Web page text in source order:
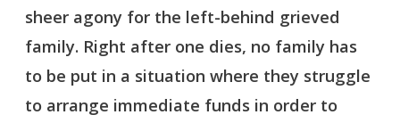
sheer agony for the left-behind grieved
family. Right after one dies, no family has
to be put in a situation where they struggle
to arrange immediate funds in order to